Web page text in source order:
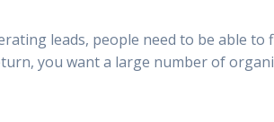
leads, people need to be able to
you want a large number of